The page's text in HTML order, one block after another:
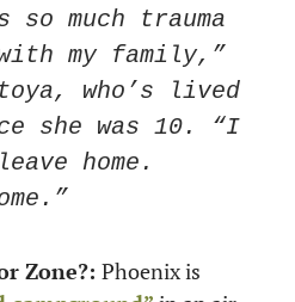
so much trauma
my family,”
who’s lived
she was 10. “I
home.
Zone?: